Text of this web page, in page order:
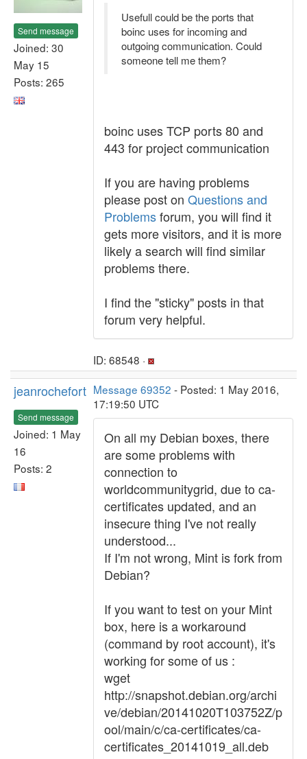
Send message
Joined: 30
May 15
Posts: 265
Usefull could be the ports that
boinc uses for incoming and
outgoing communication. Could
someone tell me them?
boinc uses TCP ports 80 and
443 for project communication
If you are having problems
please post on Questions and
Problemsforum, you will find it
gets more visitors, and it is more
likely a search will find similar
problems there.
I find the "sticky" posts in that
forum very helpful.
ID: 68548 ·
jeanrochefort
Send message
Joined: 1 May
16
Posts: 2
Message 69352 - Posted: 1 May 2016,
17:19:50 UTC
On all my Debian boxes, there
are some problems with
connection to
worldcommunitygrid, due to ca-
certificates updated, and an
insecure thing I've not really
understood...
If I'm not wrong, Mint is fork from
Debian?
If you want to test on your Mint
box, here is a workaround
(command by root account), it's
working for some of us :
wget
http://snapshot.debian.org/archi
ve/debian/20141020T103752Z/p
ool/main/c/ca-certificates/ca-
certificates_20141019_all.deb